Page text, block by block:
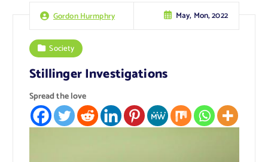
Gordon Hurmphry May, Mon, 2022
Society
Stillinger Investigations
Spread the love